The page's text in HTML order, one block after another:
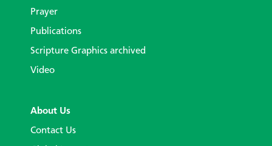
Prayer
Publications
Scripture Graphics archived
Video
About Us
Contact Us